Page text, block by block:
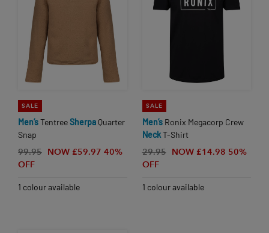
SALE
Men’sTentreeSherpa Quarter
Snap
99.95 NOW £59.97 40%
OFF
1 colour available
SALE
Men’sRonix Megacorp Crew
NeckT-Shirt
29.95
NOW £14.98 50%
OFF
1 colour available